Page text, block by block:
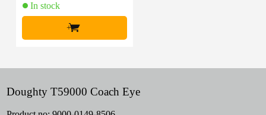
In stock
+
Doughty T59000 Coach Eye